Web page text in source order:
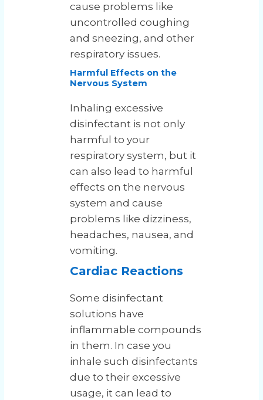
cause problems like
uncontrolled coughing
and sneezing, and other
respiratory issues.
Harmful Effects on the
Nervous System
Inhaling excessive
disinfectant is not only
harmful to your
respiratory system, but it
can also lead to harmful
effects on the nervous
system and cause
problems like dizziness,
headaches, nausea, and
vomiting.
Cardiac Reactions
Some disinfectant
solutions have
inflammable compounds
in them. In case you
inhale such disinfectants
due to their excessive
usage, it can lead to